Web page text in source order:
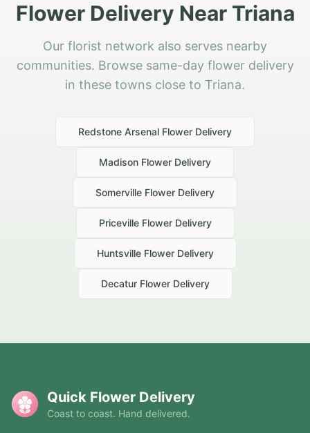
Flower Delivery Near Triana
Our florist network also serves nearby
communities. Browse same-day flower delivery
in these towns close to Triana.
Redstone Arsenal Flower Delivery
Madison Flower Delivery
Somerville Flower Delivery
PricevilleFlower Delivery
HuntsvilleFlower Delivery
DecaturFlower Delivery
Quick Flower Delivery
Coast to coast. Hand delivered.